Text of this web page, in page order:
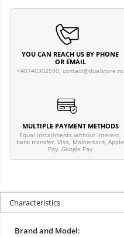
YOU CAN REACH US BY PHONE
OR EMAIL
+40740302590, contact@dualstore.ro
MULTIPLE PAYMENT METHODS
Equal installments without interest,
bank transfer, Visa, Mastercard, Apple
Pay, Google Pay
Characteristics
Brand and Model: